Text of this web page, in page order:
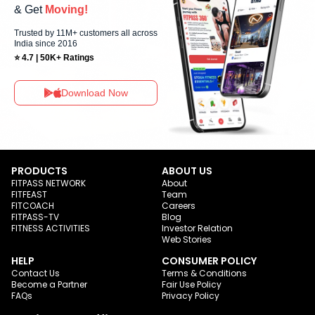
& Get Moving!
Trusted by 11M+ customers all across
India since 2016
⭐ 4.7 | 50K+ Ratings
Download Now
PRODUCTS
FITPASS NETWORK
FITFEAST
FITCOACH
FITPASS-TV
FITNESS ACTIVITIES
ABOUT US
About
Team
Careers
Blog
Investor Relation
Web Stories
HELP
Contact Us
Become a Partner
FAQs
CONSUMER POLICY
Terms & Conditions
Fair Use Policy
Privacy Policy